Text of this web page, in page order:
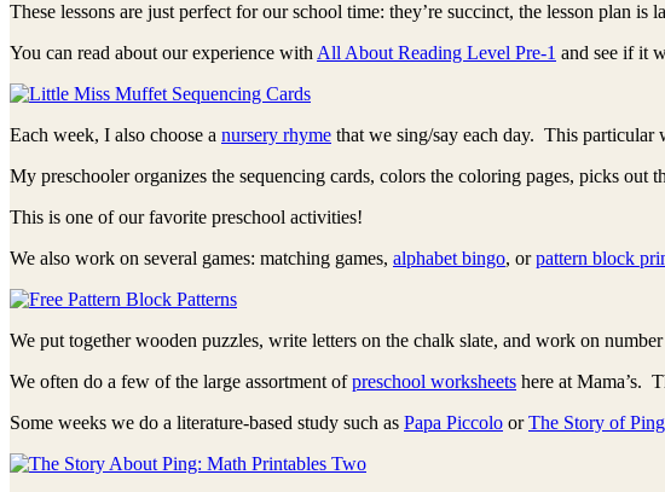
These lessons are just perfect for our school time: they’re succinct, the lesson plan
You can read about our experience with All About Reading Level Pre-1 and see if it
Each week, I also choose a nursery rhyme that we sing/say each day. This
My preschooler organizes the sequencing cards, colors the coloring pages, picks out
This is one of our favorite preschool activities!
We also work on several games: matching games, alphabet bingo, orpattern block
We put together wooden puzzles, write letters on the chalk slate, and work on
We often do a few of the large assortment ofpreschool worksheets here at Mama’s.
Some weeks we do a literature-based study such as Papa Piccolo orThe Story of Ping